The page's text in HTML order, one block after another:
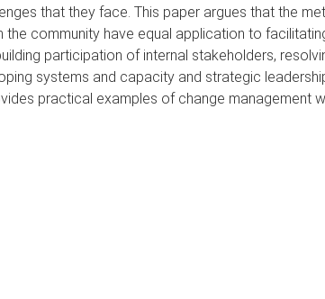
that they face. This paper argues that the
community have equal application to
participation of internal stakeholders,
systems and capacity and strategic
practical examples of change management